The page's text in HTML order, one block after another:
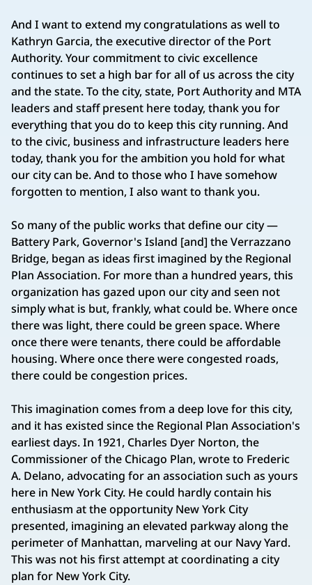
And I want to extend my congratulations as well to
Kathryn Garcia, the executive director of the Port
Authority. Your commitment to civic excellence
continues to set a high bar for all of us across the city
and the state. To the city, state, Port Authority and MTA
leaders and staff present here today, thank you for
everything that you do to keep this city running. And
to the civic, business and infrastructure leaders here
today, thank you for the ambition you hold for what
our city can be. And to those who I have somehow
forgotten to mention, I also want to thank you.
So many of the public works that define our city —
Battery Park, Governor's Island [and] the Verrazzano
Bridge, began as ideas first imagined by the Regional
Plan Association. For more than a hundred years, this
organization has gazed upon our city and seen not
simply what is but, frankly, what could be. Where once
there was light, there could be green space. Where
once there were tenants, there could be affordable
housing. Where once there were congested roads,
there could be congestion prices.
This imagination comes from a deep love for this city,
and it has existed since the Regional Plan Association's
earliest days. In 1921, Charles Dyer Norton, the
Commissioner of the Chicago Plan, wrote to Frederic
A. Delano, advocating for an association such as yours
here in New York City. He could hardly contain his
enthusiasm at the opportunity New York City
presented, imagining an elevated parkway along the
perimeter of Manhattan, marveling at our Navy Yard.
This was not his first attempt at coordinating a city
plan for New York City.